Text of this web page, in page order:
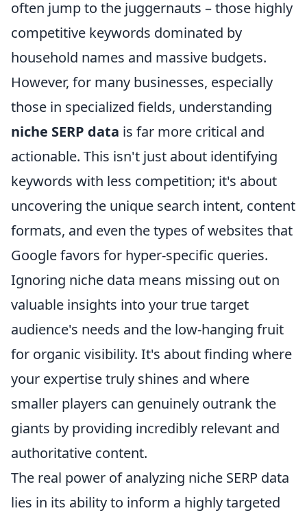
often jump to the juggernauts – those highly
competitive keywords dominated by
household names and massive budgets.
However, for many businesses, especially
those in specialized fields, understanding
niche SERP data is far more critical and
actionable. This isn't just about identifying
keywords with less competition; it's about
uncovering the unique search intent, content
formats, and even the types of websites that
Google favors for hyper-specific queries.
Ignoring niche data means missing out on
valuable insights into your true target
audience's needs and the low-hanging fruit
for organic visibility. It's about finding where
your expertise truly shines and where
smaller players can genuinely outrank the
giants by providing incredibly relevant and
authoritative content.
The real power of analyzing niche SERP data
lies in its ability to inform a highly targeted